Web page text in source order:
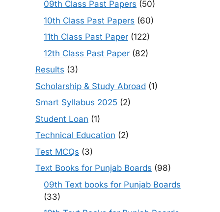
09th Class Past Papers (50)
10th Class Past Papers (60)
11th Class Past Paper (122)
12th Class Past Paper (82)
Results (3)
Scholarship & Study Abroad (1)
Smart Syllabus 2025 (2)
Student Loan (1)
Technical Education (2)
Test MCQs (3)
Text Books for Punjab Boards (98)
09th Text books for Punjab Boards
(33)